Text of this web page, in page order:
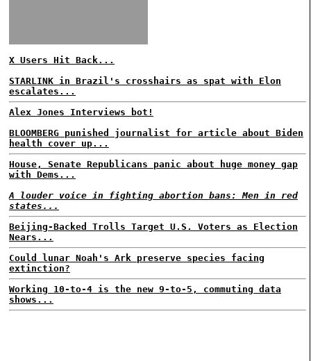
X Users Hit Back...
STARLINK in Brazil's crosshairs as spat with Elon
escalates...
Alex Jones Interviews bot!
BLOOMBERG punished journalist for article about Biden
health cover up...
House, Senate Republicans panic about huge money gap
with Dems...
A louder voice in fighting abortion bans: Men in red
states...
Beijing-Backed Trolls Target U.S. Voters as Election
Nears...
Could lunar Noah's Ark preserve species facing
extinction?
Working 10-to-4 is the new 9-to-5, commuting data
shows...